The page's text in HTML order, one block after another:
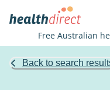
Free Australian
Back to search